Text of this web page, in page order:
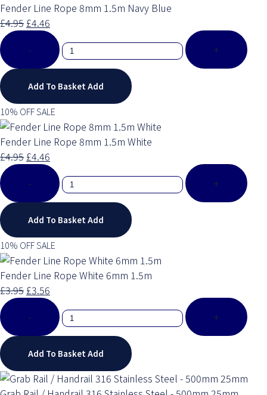
Fender Line Rope 8mm 1.5m Navy Blue
£4.95 £4.46
-
+
Add To BasketAdd
10% OFF SALE
Fender Line Rope 8mm 1.5m White
£4.95 £4.46
-
+
Add To BasketAdd
10% OFF SALE
Fender Line Rope White 6mm 1.5m
£3.95 £3.56
-
+
Add To BasketAdd